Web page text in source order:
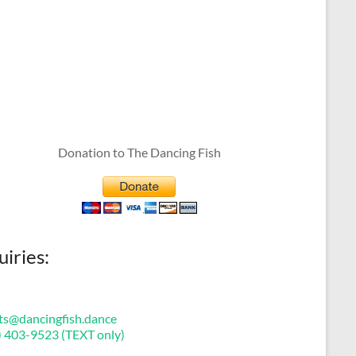
Donation to The Dancing Fish
403-9523 (TEXT only)